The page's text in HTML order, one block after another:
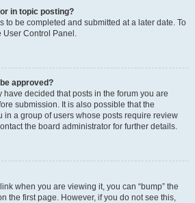
in topic posting?
to be completed and submitted at a later date. To
User Control Panel.
approved?
decided that posts in the forum you are
submission. It is also possible that the
in a group of users whose posts require review
the board administrator for further details.
when you are viewing it, you can “bump” the
the first page. However, if you do not see this,